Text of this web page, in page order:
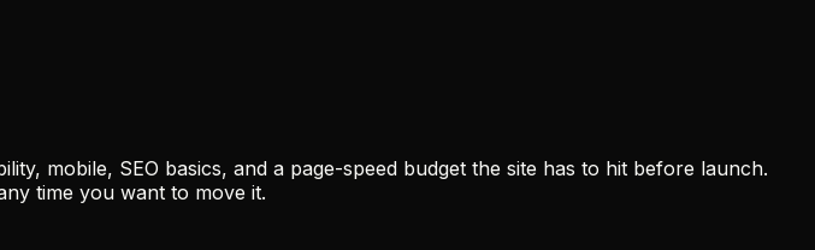
mobile, SEO basics, and a page-speed budget the site has to hit before launch.
time you want to move it.